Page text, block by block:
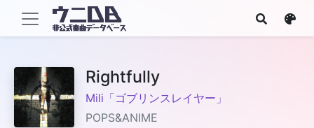
Rightfully
Mili「ゴブリンスレイヤー」
POPS&ANIME